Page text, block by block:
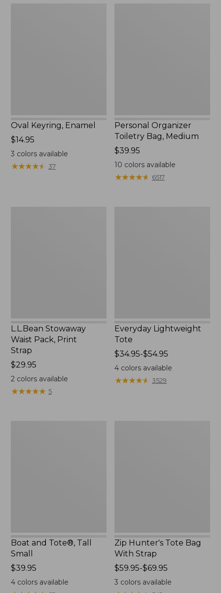
Oval Keyring, Enamel
Price:
$14.95
$14.95
3 colors available
★★★★★
★★★★★ 37
Personal Organizer
Toiletry Bag, Medium
Price:
$39.95
$39.95
10 colors available
★★★★★
★★★★★ 6517
L.L.Bean Stowaway
Waist Pack, Print
Strap
Price:
$29.95
$29.95
2colors available
★★★★★
★★★★★ 5
Everyday Lightweight
Tote
Price
range
from:
$34.95
$34.95-$54.95
4 colors available
★★★★★
★★★★★ 3529
Boat and Tote®, Tall
Small
Price:
$39.95
$39.95
4colors available
Zip Hunter's Tote Bag
With Strap
Price
range
from:
$59.95-$69.95
3 colors available